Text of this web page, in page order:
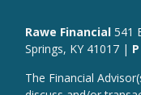
Rawe Financial541
Springs, KY 41017 | P
The Financial